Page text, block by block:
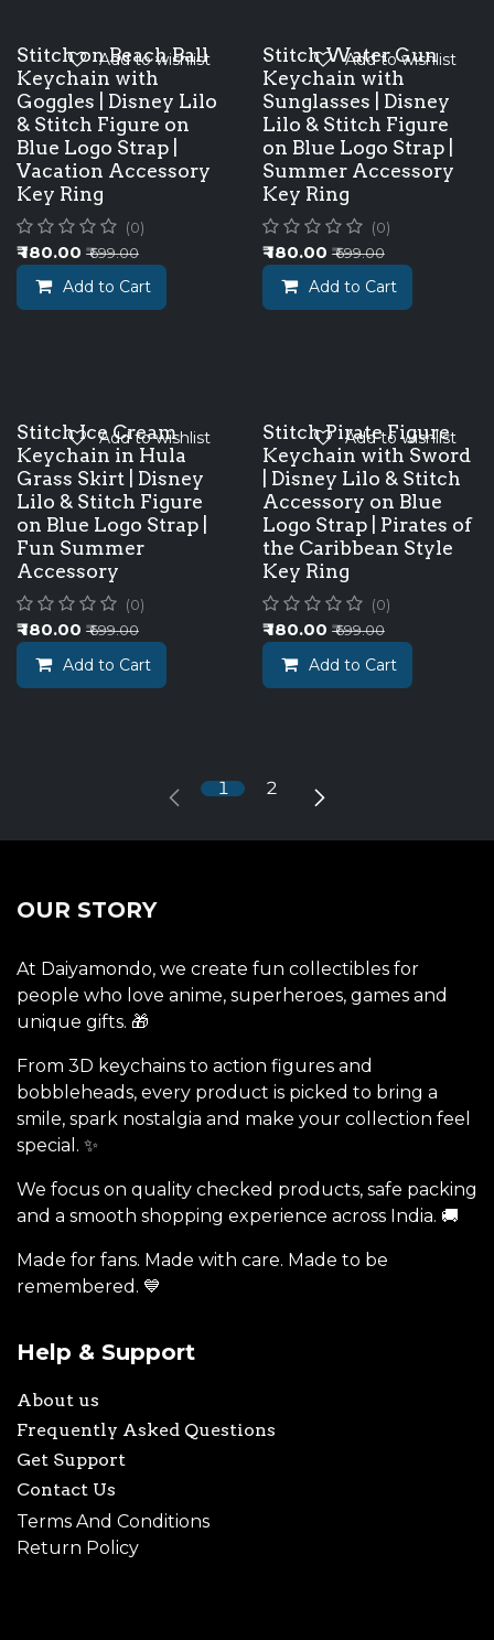
Stitch on Beach Ball
Keychain with
Goggles | Disney Lilo
& Stitch Figure on
Blue Logo Strap |
Vacation Accessory
Key Ring
(0)
₹180.00 ₹699.00
Add to Cart
Add to wishlist
Stitch Water Gun
Keychain with
Sunglasses | Disney
Lilo & Stitch Figure
on Blue Logo Strap |
Summer Accessory
Key Ring
(0)
₹180.00 ₹699.00
Add to Cart
Add to wishlist
Stitch Ice Cream
Keychain in Hula
Grass Skirt | Disney
Lilo & Stitch Figure
on Blue Logo Strap |
Fun Summer
Accessory
(0)
₹180.00 ₹699.00
Add to Cart
Add to wishlist
Stitch Pirate Figure
Keychain with Sword
| Disney Lilo & Stitch
Accessory on Blue
Logo Strap | Pirates of
the Caribbean Style
Key Ring
(0)
₹180.00 ₹699.00
Add to Cart
Add to wishlist
1 2
OUR STORY
At Daiyamondo, we create fun collectibles for
people who love anime, superheroes, games and
unique gifts. 🎁
From 3D keychains to action figures and
bobbleheads, every product is picked to bring a
smile, spark nostalgia and make your collection feel
special. ✨
We focus on quality checked products, safe packing
and a smooth shopping experience across India. 🚚
Made for fans. Made with care. Made to be
remembered. 💙
Help & Support
About us
Frequently Asked Questions
Get Support
Contact Us
Terms And Conditions
Return Policy